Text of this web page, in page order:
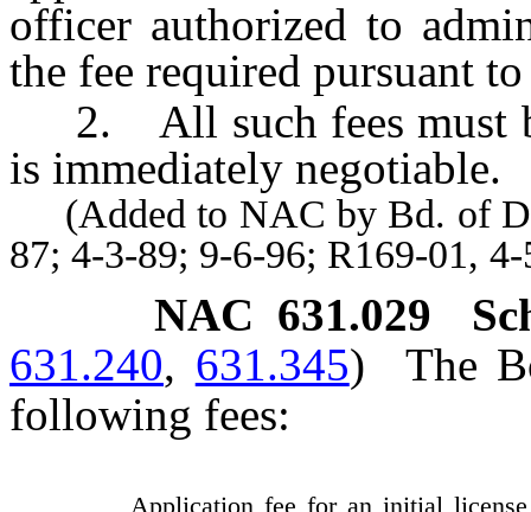
officer authorized to
the fee required pursuant
2. All such fees must
is immediately negotiable.
(Added to NAC by Bd. of
87; 4-3-89; 9-6-96; R169-01,
NAC 631.029
631.240, 631.345)
The
following fees:
Application fee for an initial